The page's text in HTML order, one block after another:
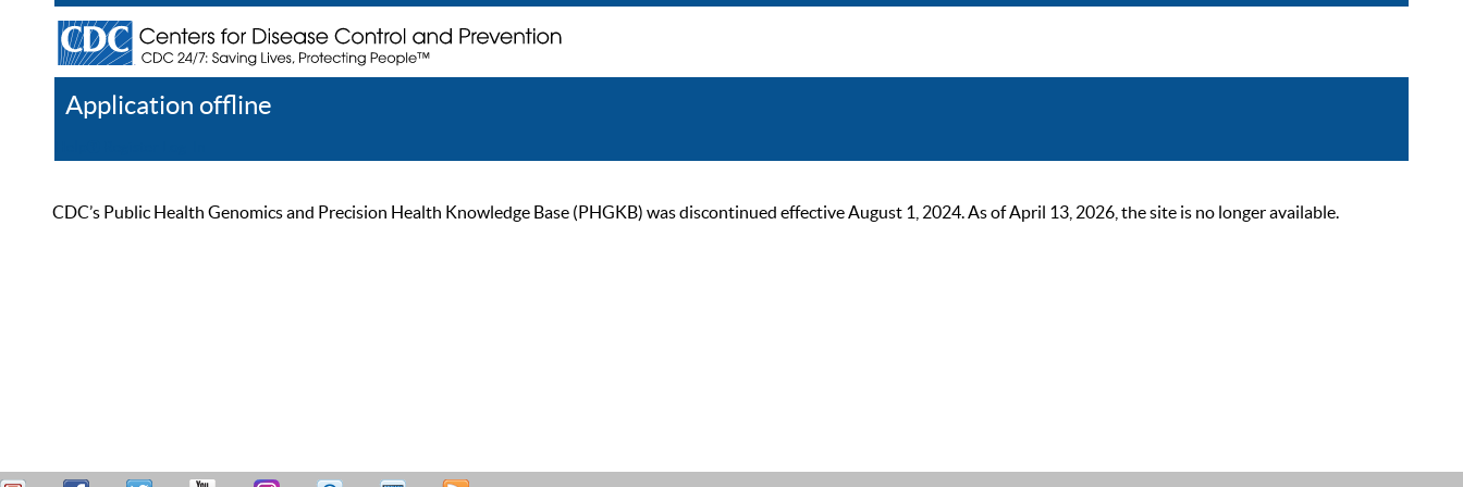
Application offline
CDC’s Public Health Genomics and Precision Health Knowledge Base (PHGKB) was discontinued effective August 1, 2024. As of April 13, 2026, the site is no longer available.